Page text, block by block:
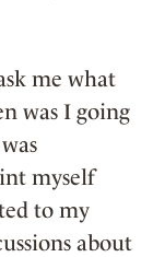
me what
was I going
myself
to my
about